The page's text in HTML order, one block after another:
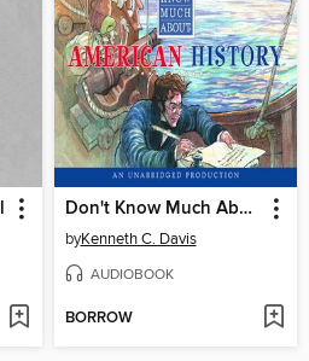
Don't Know Much About American History
byKenneth C. Davis
AUDIOBOOK
BORROW